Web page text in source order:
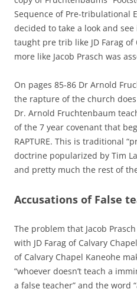
Sequence of Pre-tribulational
decided to take a look and
taught pre trib like JD Farag of
more like Jacob Prasch was
On pages 85-86 Dr Arnold
the rapture of the church
Dr. Arnold Fruchtenbaum
of the 7 year covenant that
RAPTURE. This is traditional
doctrine popularized by Tim
and pretty much the rest of
Accusations of False
The problem that Jacob
with JD Farag of Calvary
of Calvary Chapel Kaneohe
“whoever doesn’t teach a
a false teacher” and the word